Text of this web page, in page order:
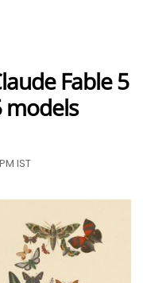
Fable 5
models
IST